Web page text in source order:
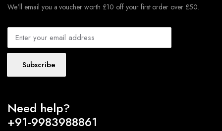
We'll email you a voucher worth £10 off your first order over £50.
Subscribe
Need help?
+91-9983988861